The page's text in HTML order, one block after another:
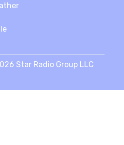
Star Radio Group LLC